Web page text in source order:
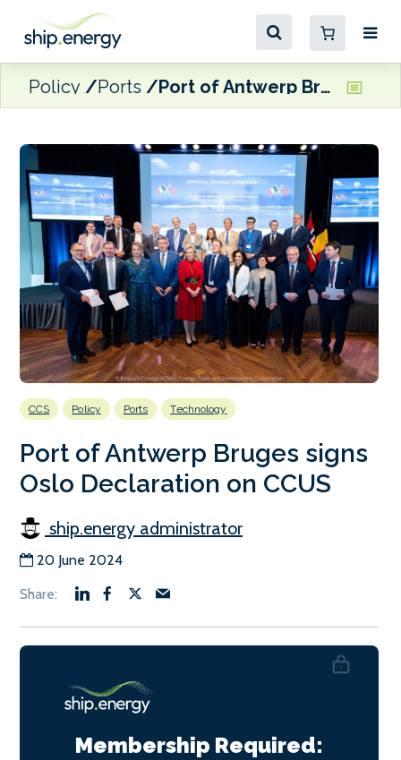
Policy Ports Port of Antwerp Bruges signs Oslo Declaration on CCUS
CCS Policy Ports Technology
Port of Antwerp Bruges signs
Oslo Declaration on CCUS
ship.energy administrator
20 June 2024
Membership Required: